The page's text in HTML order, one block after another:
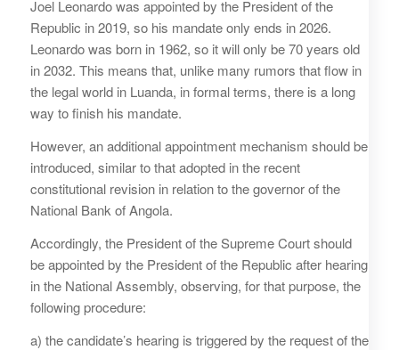
Joel Leonardo was appointed by the President of the
Republic in 2019, so his mandate only ends in 2026.
Leonardo was born in 1962, so it will only be 70 years old
in 2032. This means that, unlike many rumors that flow in
the legal world in Luanda, in formal terms, there is a long
way to finish his mandate.
However, an additional appointment mechanism should be
introduced, similar to that adopted in the recent
constitutional revision in relation to the governor of the
National Bank of Angola.
Accordingly, the President of the Supreme Court should
be appointed by the President of the Republic after hearing
in the National Assembly, observing, for that purpose, the
following procedure:
a) the candidate’s hearing is triggered by the request of the